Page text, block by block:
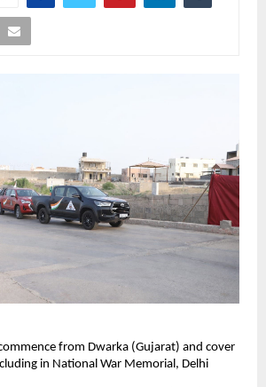
from Dwarka (Gujarat) and cover
in National War Memorial, Delhi